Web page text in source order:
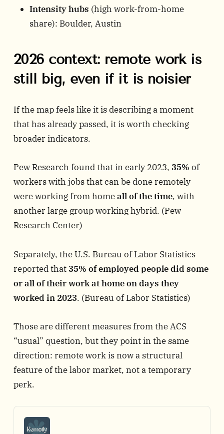
Intensity hubs (high work-from-home
share): Boulder, Austin
2026 context: remote work is
still big, even if it is noisier
If the map feels like it is describing a moment
that has already passed, it is worth checking
broader indicators.
Pew Research found that in early 2023,35% of
workers with jobs that can be done remotely
were working from homeall of the time, with
another large group working hybrid. (Pew
Research Center)
Separately, the U.S. Bureau of Labor Statistics
reported that35% of employed people did some
or all of their work at home on days they
worked in 2023. (Bureau of Labor Statistics)
Those are different measures from the ACS
“usual” question, but they point in the same
direction: remote work is now a structural
feature of the labor market, not a temporary
perk.